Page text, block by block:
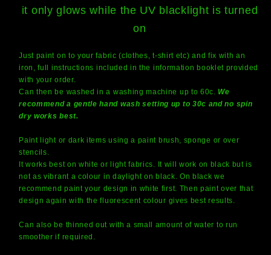
it only glows while the UV blacklight is turned
on
Just paint on to your fabric (clothes, t-shirt etc) and fix with an
iron, full instructions included in the information booklet provided
with your order.
Can then be washed in a washing machine up to 60c. We
recommend a gentle hand wash setting up to 30c and no spin
dry works best.
Paint light or dark items using a paint brush, sponge or over
stencils.
It works best on white or light fabrics. It will work on black but is
not as vibrant a colour in daylight on black. On black we
recommend paint your design in white first. Then paint over that
design again with the fluorescent colour gives best results.
Can also be thinned out with a small amount of water to run
smoother if required.